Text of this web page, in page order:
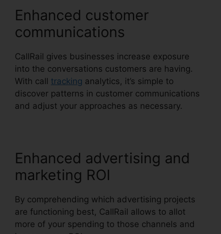
Enhanced customer
communications
CallRail gives businesses increase exposure
into the conversations customers are having.
With call tracking analytics, it’s simple to
discover patterns in customer communications
and adjust your approaches as necessary.
Enhanced advertising and
marketing ROI
By comprehending which advertising projects
are functioning best, CallRail allows to allot
more of your spending to those channels and